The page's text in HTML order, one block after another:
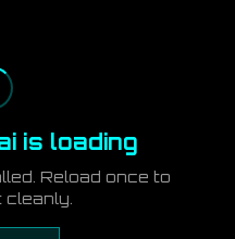
is loading
Reload once to